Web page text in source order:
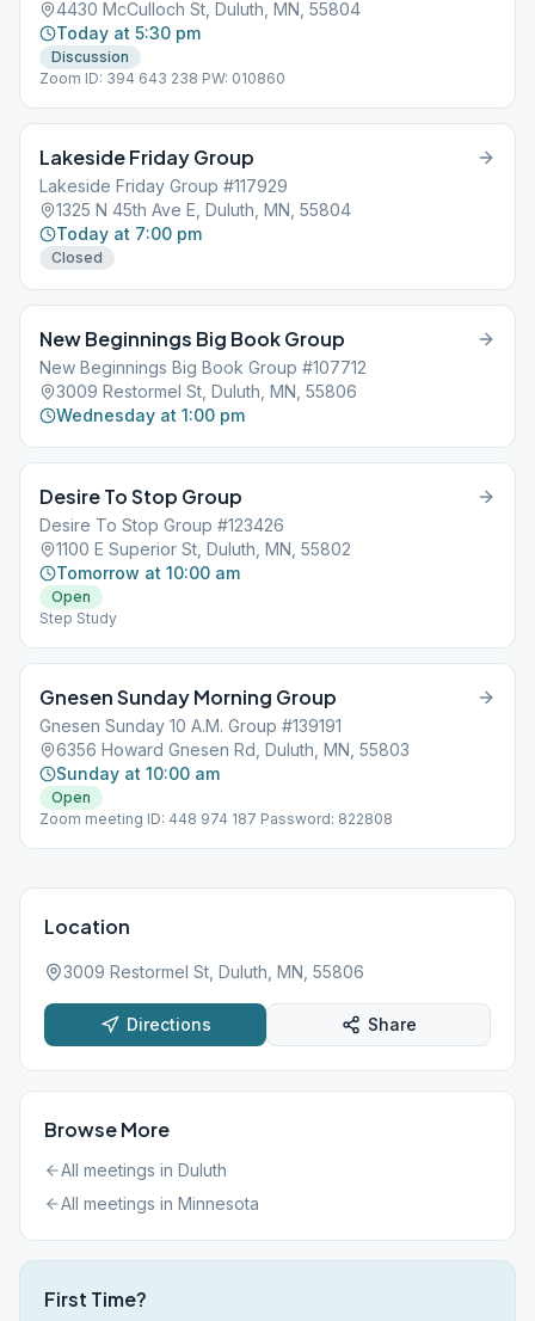
4430 McCulloch St, Duluth, MN, 55804
Today at 5:30 pm
Discussion
Zoom ID: 394 643 238 PW: 010860
Lakeside Friday Group
Lakeside Friday Group #117929
1325 N 45th Ave E, Duluth, MN, 55804
Today at 7:00 pm
Closed
New Beginnings Big Book Group
New Beginnings Big Book Group #107712
3009 Restormel St, Duluth, MN, 55806
Wednesday at 1:00 pm
Desire To Stop Group
Desire To Stop Group #123426
1100 E Superior St, Duluth, MN, 55802
Tomorrow at 10:00 am
Open
Step Study
Gnesen Sunday Morning Group
Gnesen Sunday 10 A.M. Group #139191
6356 Howard Gnesen Rd, Duluth, MN, 55803
Sunday at 10:00 am
Open
Zoom meeting ID: 448 974 187 Password: 822808
Location
3009 Restormel St, Duluth, MN, 55806
Directions Share
Browse More
All meetings in Duluth
All meetings in Minnesota
First Time?